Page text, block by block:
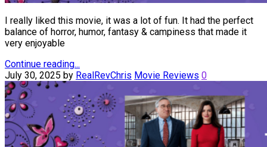
I really liked this movie, it was a lot of fun. It had the perfect
balance of horror, humor, fantasy & campiness that made it
very enjoyable
Continue reading...
July 30, 2025 by RealRevChris Movie Reviews 0